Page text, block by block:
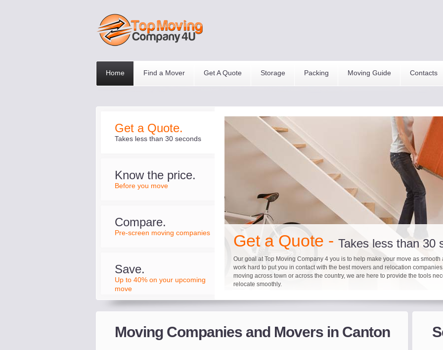
Home Find a Mover Get A Quote Storage Packing Moving Guide Contacts
Get a Quote -Takes less than 30
Our goal at Top Moving Company 4 you is to help make your move as smooth
work hard to put you in contact with the best movers and relocation
moving across town or across the country, we are here to provide the tools
relocate smoothly.
It's not just about moving furniture; Top Moving Company 4 you is offering a
Do your moving company research and let Top Moving Company 4 You play
We are committed to providing our customers with the highest level of service
Get a Quote.
Takes less than 30 seconds
Know the price.
Before you move
Compare.
Pre-screen moving companies
Save.
Up to 40% on your upcoming
move
Moving Companies and Movers in Canton
-
-